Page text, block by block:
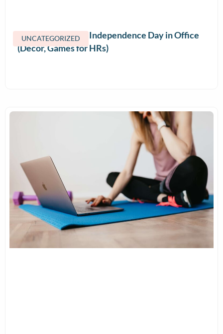
UNCATEGORIZED
How to Celebrate Independence Day in Office
(Decor, Games for HRs)